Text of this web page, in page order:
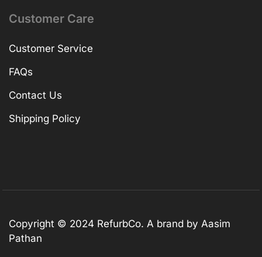
Customer Care
Customer Service
FAQs
Contact Us
Shipping Policy
Copyright © 2024 RefurbCo. A brand by Aasim
Pathan